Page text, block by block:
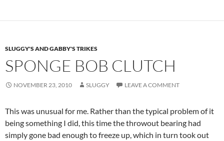
SLUGGY'S AND GABBY'S TRIKES
SPONGE BOB CLUTCH
NOVEMBER 23, 2010 SLUGGY LEAVE A COMMENT
This was unusual for me. Rather than the typical problem of it
being something I did, this time the throwout bearing had
simply gone bad enough to freeze up, which in turn took out